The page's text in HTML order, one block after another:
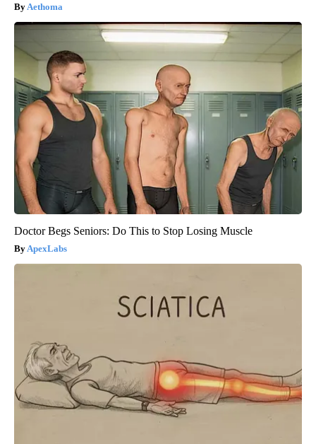
Aethoma
Doctor Begs Seniors: Do This to Stop Losing Muscle
ApexLabs